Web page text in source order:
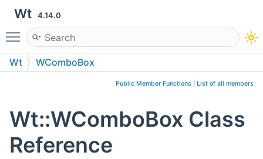
Wt 4.14.0
Toggle main menu visibility
Wt WComboBox
Public Member Functions List of all members
Wt::WComboBox Class
Reference